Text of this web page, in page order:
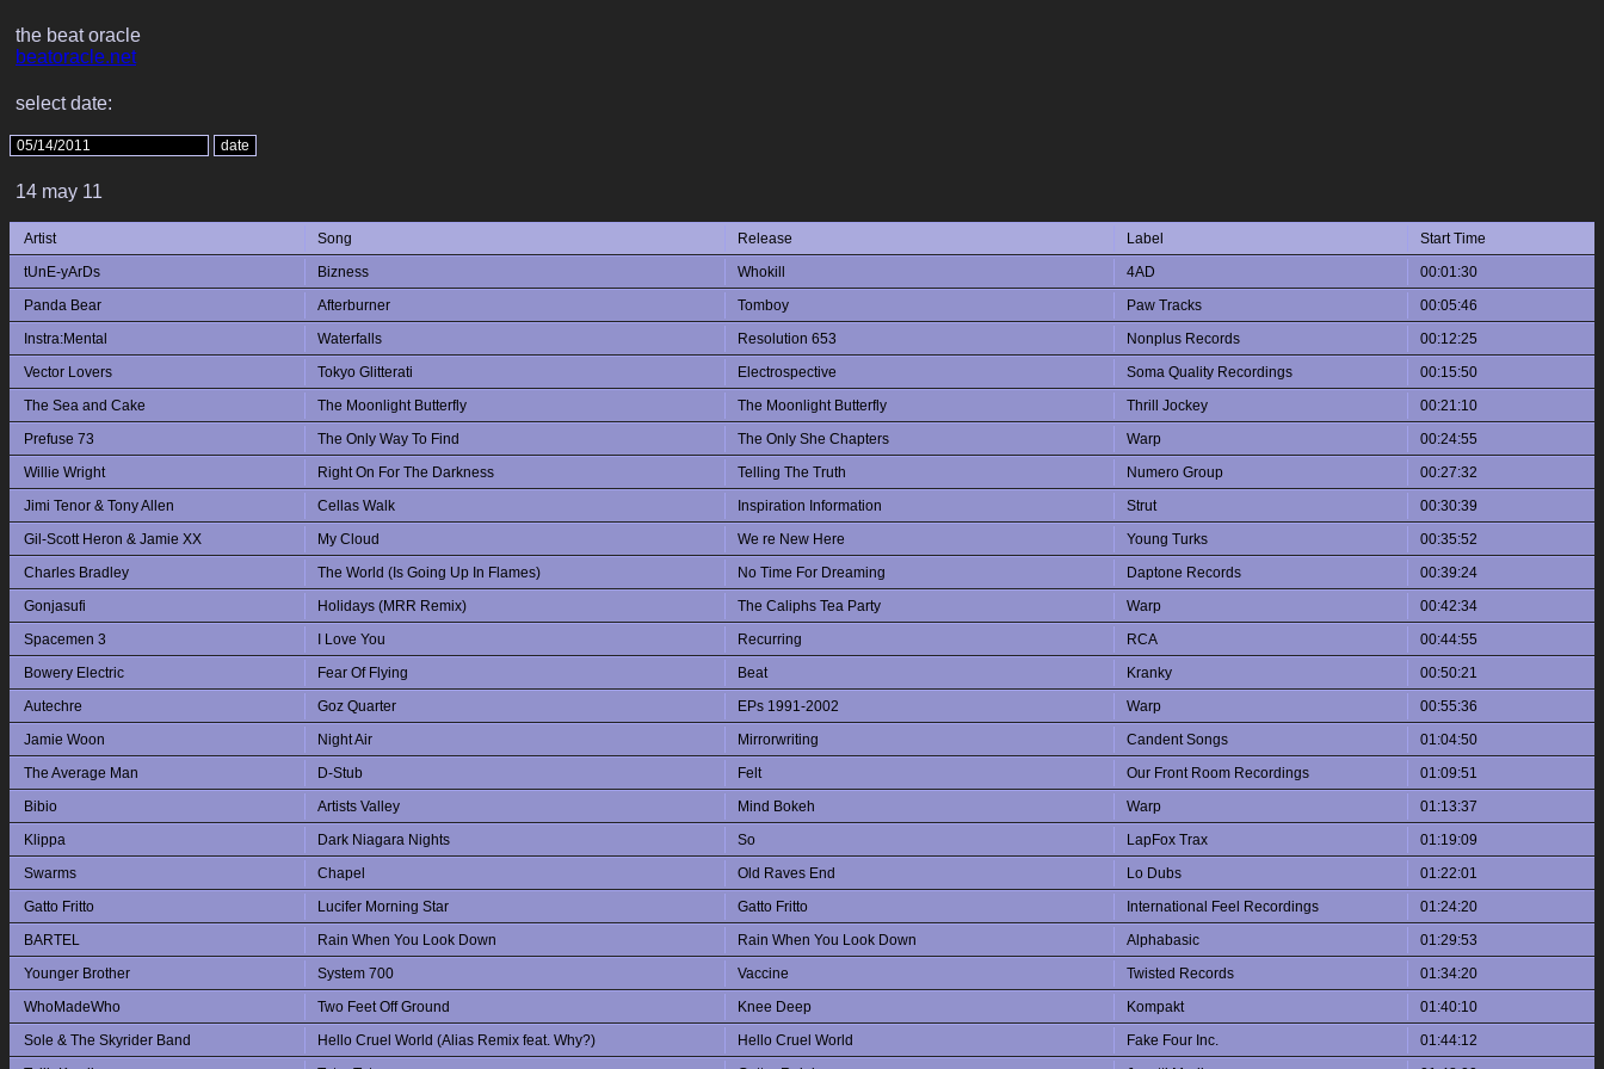
the beat oracle
beatoracle.net
select date:
14 may 11
Artist Song Release Label
Start Time
tUnE-yArDs
Bizness Whokill 4AD
00:01:30
Panda Bear
Afterburner Tomboy Paw Tracks
00:05:46
Instra:Mental
Waterfalls Resolution 653 Nonplus Records
00:12:25
Vector Lovers
Tokyo Glitterati Electrospective Soma Quality Recordings
00:15:50
The Sea and Cake
The Moonlight Butterfly The Moonlight Butterfly Thrill Jockey
00:21:10
Prefuse 73
The Only Way To Find The Only She Chapters Warp
00:24:55
Willie Wright
Right On For The Darkness Telling The Truth Numero Group
00:27:32
Jimi Tenor & Tony Allen
Cellas Walk Inspiration Information Strut
00:30:39
Gil-Scott Heron & Jamie XX
My Cloud We re New Here Young Turks
00:35:52
Charles Bradley
The World (Is Going Up In Flames) No Time For Dreaming Daptone Records
00:39:24
Gonjasufi
Holidays (MRR Remix) The Caliphs Tea Party Warp
00:42:34
Spacemen 3
I Love You Recurring RCA
00:44:55
Bowery Electric
Fear Of Flying Beat Kranky
00:50:21
Autechre
Goz Quarter EPs 1991-2002 Warp
00:55:36
Jamie Woon
Night Air Mirrorwriting Candent Songs
01:04:50
The Average Man
D-Stub Felt Our Front Room Recordings
01:09:51
Bibio
Artists Valley Mind Bokeh Warp
01:13:37
Klippa
Dark Niagara Nights So LapFox Trax
01:19:09
Swarms
Chapel Old Raves End Lo Dubs
01:22:01
Gatto Fritto
Lucifer Morning Star Gatto Fritto International Feel Recordings
01:24:20
BARTEL
Rain When You Look Down Rain When You Look Down Alphabasic
01:29:53
Younger Brother
System 700 Vaccine Twisted Records
01:34:20
WhoMadeWho
Two Feet Off Ground Knee Deep Kompakt
01:40:10
Sole & The Skyrider Band
Hello Cruel World (Alias Remix feat. Why?) Hello Cruel World Fake Four Inc.
01:44:12